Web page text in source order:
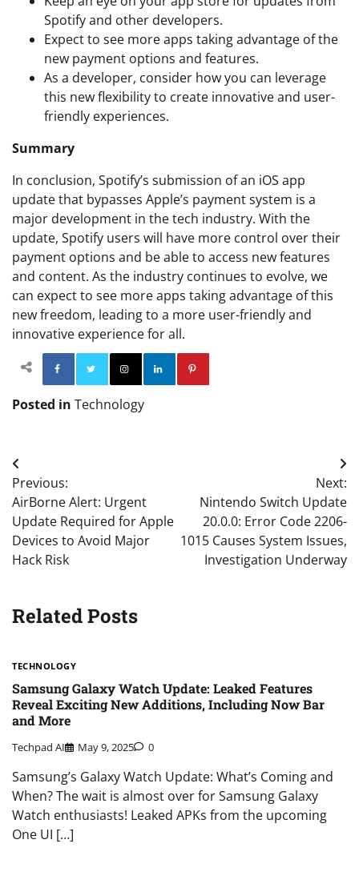
Spotify and other developers.
Expect to see more apps taking advantage of the
new payment options and features.
As a developer, consider how you can leverage
this new flexibility to create innovative and user-
friendly experiences.
Summary
In conclusion, Spotify’s submission of an iOS app
update that bypasses Apple’s payment system is a
major development in the tech industry. With the
update, Spotify users will have more control over their
payment options and be able to access new features
and content. As the industry continues to evolve, we
can expect to see more apps taking advantage of this
new freedom, leading to a more user-friendly and
innovative experience for all.
Facebook TwitterInstagram
Posted in Technology
Post
navigation
Previous:
AirBorne Alert: Urgent
Update Required for Apple
Devices to Avoid Major
Hack Risk
Next:
Nintendo Switch Update
20.0.0: Error Code 2206-
1015 Causes System Issues,
Investigation Underway
Related Posts
TECHNOLOGY
Samsung Galaxy Watch Update: Leaked Features
Reveal Exciting New Additions, Including Now Bar
and More
Techpad AI May 9, 2025 0
Samsung’s Galaxy Watch Update: What’s Coming and
When? The wait is almost over for Samsung Galaxy
Watch enthusiasts! Leaked APKs from the upcoming
One UI […]